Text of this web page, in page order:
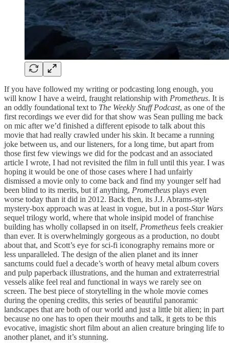
If you have followed my writing or podcasting long enough, you
will know I have a weird, fraught relationship with Prometheus. It is
an oddly foundational text to The Weekly Stuff Podcast, as one of the
first recordings we ever did for that show was Sean pulling me back
on mic after we’d finished a different episode to talk about this
movie that had really crawled under his skin. It became a running
joke between us, and our listeners, for a long time, but apart from
those first few viewings we did for the podcast and an associated
article I wrote, I had not revisited the film in full until this year. I was
hoping it would be one of those cases where I had unfairly
dismissed a movie only to come back and find my younger self had
been blind to its merits, but if anything, Prometheus plays even
worse today than it did in 2012. Back then, its J.J. Abrams-style
mystery-box approach was at least in vogue, but in a post-Star Wars
sequel trilogy world, where that whole insipid model of franchise
building has wholly collapsed in on itself, Prometheus feels creakier
than ever. It is overwhelmingly gorgeous as a production, no doubt
about that, and Scott’s eye for sci-fi iconography remains more or
less unparalleled. The design of the alien planet and its inner
sanctums could fuel a decade’s worth of heavy metal album covers
and pulp paperback illustrations, and the human and extraterrestrial
vessels alike feel real and functional in ways we rarely see on
screen. The best piece of storytelling in the whole movie comes
during the opening credits, this series of beautiful panoramic
landscapes that are both of our world and just a little bit alien; in part
because no one has to open their mouths and talk, it gets to be this
evocative, imagistic short film about an alien creature bringing life to
another planet, and it’s stunning.